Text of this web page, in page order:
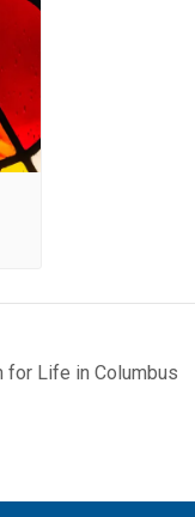
for Life in Columbus